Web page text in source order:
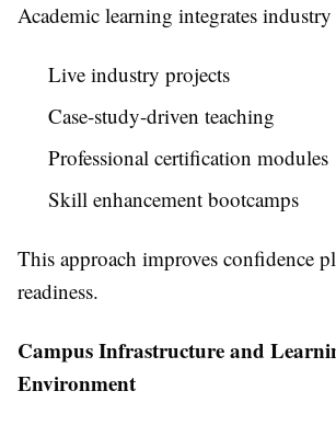
Academic learning integrates industry
Live industry projects
Case-study-driven teaching
Professional certification modules
Skill enhancement bootcamps
This approach improves confidence
readiness.
Campus Infrastructure and
Environment